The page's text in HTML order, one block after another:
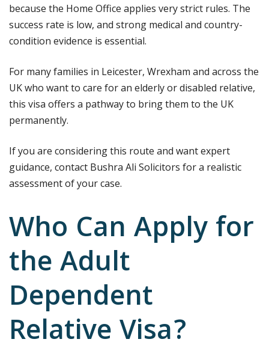
because the Home Office applies very strict rules. The
success rate is low, and strong medical and country-
condition evidence is essential.
For many families in Leicester, Wrexham and across the
UK who want to care for an elderly or disabled relative,
this visa offers a pathway to bring them to the UK
permanently.
If you are considering this route and want expert
guidance, contact Bushra Ali Solicitors for a realistic
assessment of your case.
Who Can Apply for
the Adult
Dependent
Relative Visa?